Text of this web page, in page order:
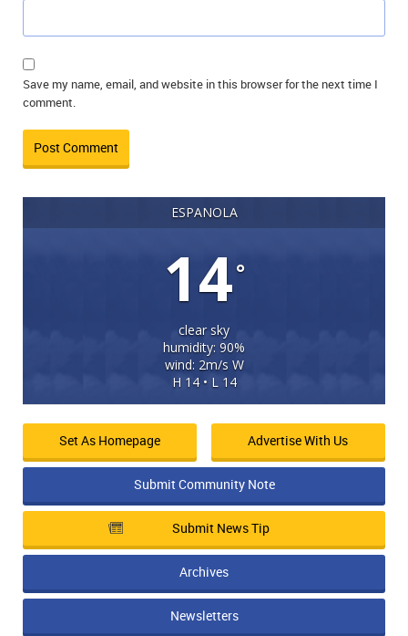
Save my name, email, and website in this browser for the next time I
comment.
ESPANOLA
14°
clear sky
humidity: 90%
wind: 2m/s W
H 14 • L 14
Set As Homepage Advertise With Us
Submit Community Note
Submit News Tip
Archives
Newsletters